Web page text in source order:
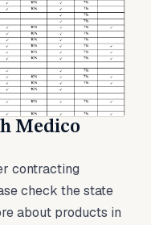
Medico
contracting
check the state
about products in